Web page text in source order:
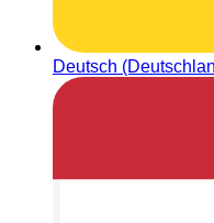
Deutsch